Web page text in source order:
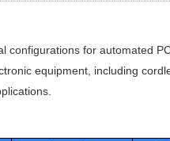
configurations for automated
equipment, including